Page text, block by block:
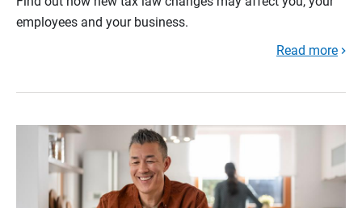
employees and your business.
Read more